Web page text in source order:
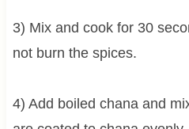
3) Mix and cook for 30
not burn the spices.
4) Add boiled chana and